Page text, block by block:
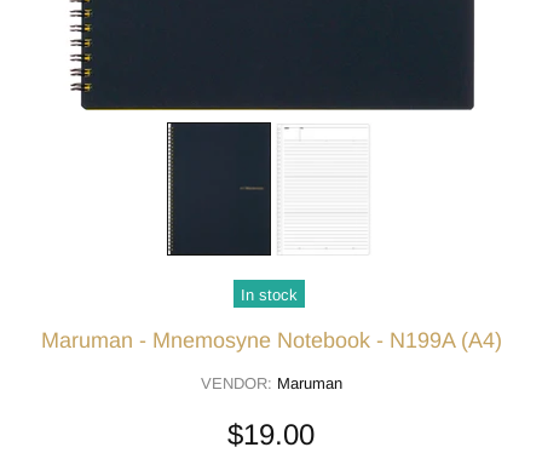
In stock
Maruman - Mnemosyne Notebook - N199A (A4)
VENDOR: Maruman
$19.00